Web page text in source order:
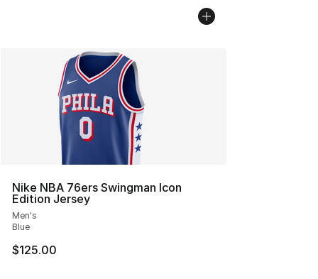
Nike NBA 76ers Swingman Icon
Edition Jersey
Men's
Blue
$125.00